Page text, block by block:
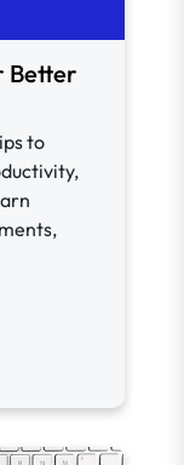
Better
to